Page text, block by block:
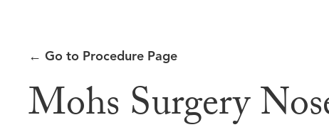
← Go to Procedure Page
Mohs Surgery